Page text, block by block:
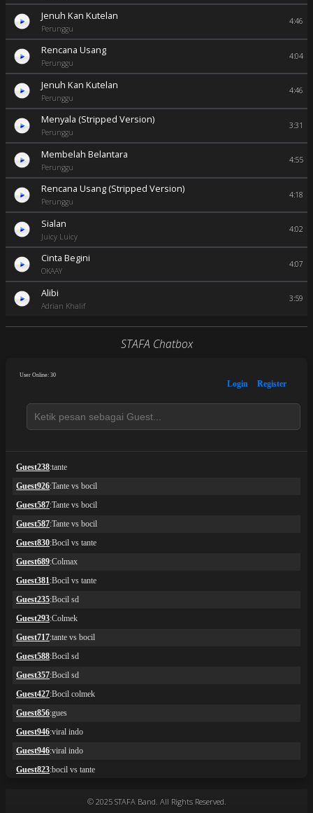
Jenuh Kan Kutelan
Perunggu
4:46
Rencana Usang
Perunggu
4:04
Jenuh Kan Kutelan
Perunggu
4:46
Menyala (Stripped Version)
Perunggu
3:31
Membelah Belantara
Perunggu
4:55
Rencana Usang (Stripped Version)
Perunggu
4:18
Sialan
Juicy Luicy
4:02
Cinta Begini
OKAAY
4:07
Alibi
Adrian Khalif
3:59
STAFA Chatbox
© 2025 STAFA Band. All Rights Reserved.